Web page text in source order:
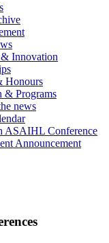
& Innovation
Honours
& Programs
news
ASAIHL Conference
Announcement